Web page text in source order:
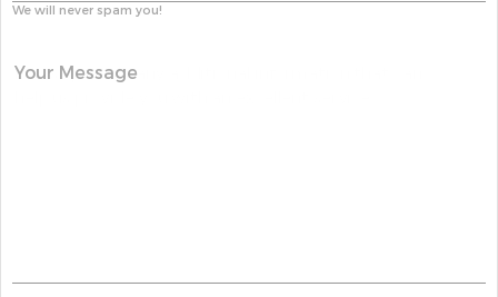
We will never spam you!
Your Message